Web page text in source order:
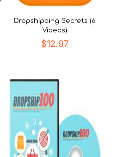
Dropshipping Secrets (6
Videos)
$12.97